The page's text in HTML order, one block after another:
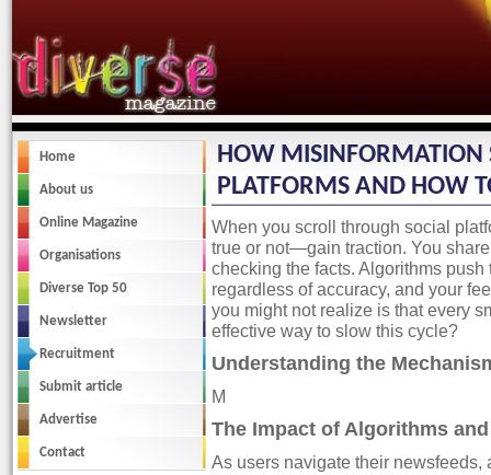
Diverse Magazine
HOW MISINFORMATION
PLATFORMS AND HOW
When you scroll through social
true or not—gain traction. You
checking the facts. Algorithms
regardless of accuracy, and your
you might not realize is that every
effective way to slow this cycle?
Understanding the
M
The Impact of Algorithms
As users navigate their
Home
About us
Online Magazine
Organisations
Diverse Top 50
Newsletter
Recruitment
Submit article
Advertise
Contact